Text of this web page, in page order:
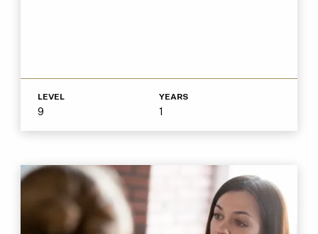
LEVEL
9
YEARS
1